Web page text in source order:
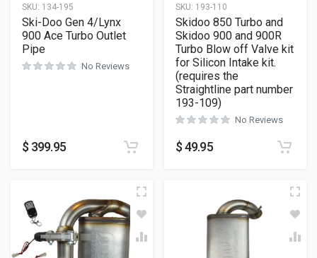
SKU: 134-195
Ski-Doo Gen 4/Lynx
900 Ace Turbo Outlet
Pipe
No Reviews
$ 399.95
SKU: 193-110
Skidoo 850 Turbo and
Skidoo 900 and 900R
Turbo Blow off Valve kit
for Silicon Intake kit.
(requires the
Straightline part number
193-109)
No Reviews
$49.95